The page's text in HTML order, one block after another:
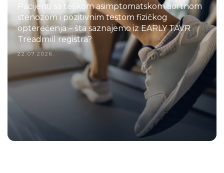
Pacijenti sa teškom asimptomatskom aortnom
stenozom i pozitivnim testom fizičkog
opterećenja – šta saznajemo iz EARLY TAVR
Treadmill registra?
22.07.2026.